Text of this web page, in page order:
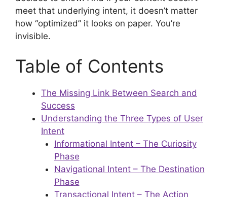
meet that underlying intent, it doesn’t matter
how “optimized” it looks on paper. You’re
invisible.
Table of Contents
The Missing Link Between Search and
Success
Understanding the Three Types of User
Intent
Informational Intent – The Curiosity
Phase
Navigational Intent – The Destination
Phase
Transactional Intent – The Action